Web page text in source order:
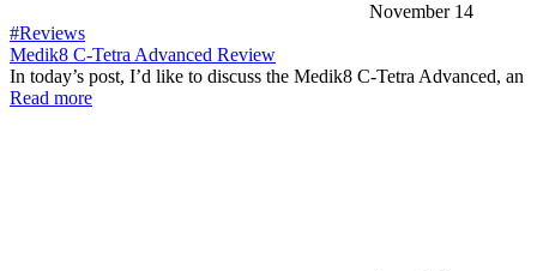
November 14
#Reviews
Medik8 C-Tetra Advanced Review
In today’s post, I’d like to discuss the Medik8 C-Tetra Advanced, an
Read more